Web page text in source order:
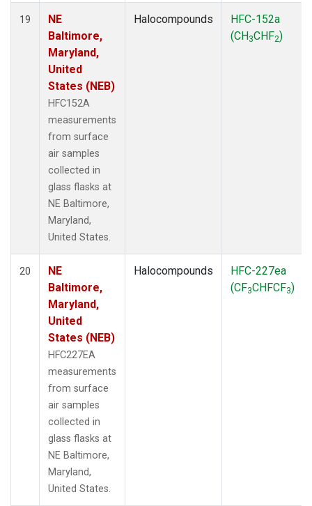
19
NE
Baltimore,
Maryland,
United
States (NEB)
HFC152A
measurements
from surface
air samples
collected in
glass flasks at
NE Baltimore,
Maryland,
United States.
Halocompounds
HFC-152a
(CH3CHF2)
20
NE
Baltimore,
Maryland,
United
States (NEB)
HFC227EA
measurements
from surface
air samples
collected in
glass flasks at
NE Baltimore,
Maryland,
United States.
Halocompounds
HFC-227ea
(CF3CHFCF3)